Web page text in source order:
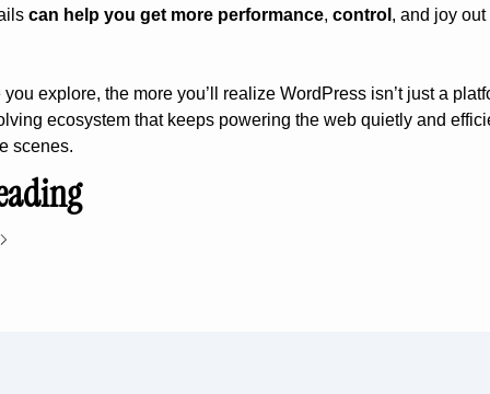
can help you get more performance, control , and joy out
explore, the more you’ll realize WordPress isn’t just a
ecosystem that keeps powering the web quietly and
scenes.